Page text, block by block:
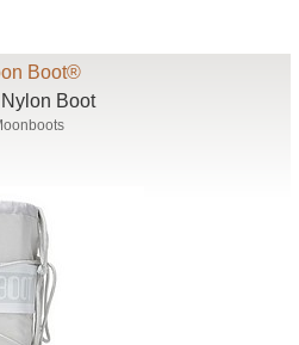
Boot®
Nylon Boot